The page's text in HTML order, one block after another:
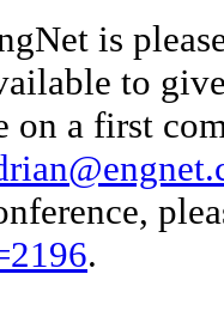
is
to
on a first
.